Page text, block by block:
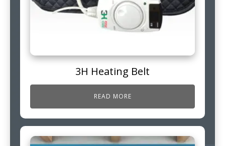
3H Heating Belt
READ MORE